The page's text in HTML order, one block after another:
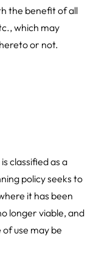
the benefit of all
which may
or not.
classified as a
policy seeks to
it has been
longer viable, and
use may be